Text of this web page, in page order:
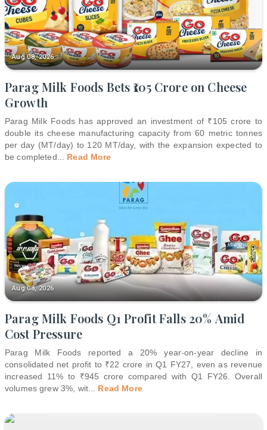
Aug 08, 2026
Parag Milk Foods Bets ₹105 Crore on Cheese
Growth
Parag Milk Foods has approved an investment of ₹105 crore to
double its cheese manufacturing capacity from 60 metric tonnes
per day (MT/day) to 120 MT/day, with the expansion expected to
be completed
Read More
Aug 08, 2026
Parag Milk Foods Q1 Profit Falls 20% Amid
Cost Pressure
Parag Milk Foods reported a 20% year-on-year decline in
consolidated net profit to ₹22 crore in Q1 FY27, even as revenue
increased 11% to ₹945 crore compared with Q1 FY26. Overall
volumes grew 3%, wit
Read More